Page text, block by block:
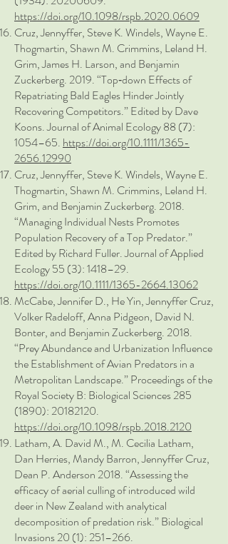
https://doi.org/10.1098/rspb.2020.0609
Cruz, Jennyffer, Steve K. Windels, Wayne E.
Thogmartin, Shawn M. Crimmins, Leland H.
Grim, James H. Larson, and Benjamin
Zuckerberg. 2019. “Top‐down Effects of
Repatriating Bald Eagles Hinder Jointly
Recovering Competitors.” Edited by Dave
Koons. Journal of Animal Ecology 88 (7):
1054–65. https://doi.org/10.1111/1365-
2656.12990
Cruz, Jennyffer, Steve K. Windels, Wayne E.
Thogmartin, Shawn M. Crimmins, Leland H.
Grim, and Benjamin Zuckerberg. 2018.
“Managing Individual Nests Promotes
Population Recovery of a Top Predator.”
Edited by Richard Fuller. Journal of Applied
Ecology 55 (3): 1418–29.
https://doi.org/10.1111/1365-2664.13062
McCabe, Jennifer D., He Yin, Jennyffer Cruz,
Volker Radeloff, Anna Pidgeon, David N.
Bonter, and Benjamin Zuckerberg. 2018.
“Prey Abundance and Urbanization Influence
the Establishment of Avian Predators in a
Metropolitan Landscape.” Proceedings of the
Royal Society B: Biological Sciences285
(1890): 20182120.
https://doi.org/10.1098/rspb.2018.2120
Latham, A. David M., M. Cecilia Latham,
Dan Herries, Mandy Barron, Jennyffer Cruz,
Dean P. Anderson 2018. “Assessing the
efficacy of aerial culling of introduced wild
deer in New Zealand with analytical
decomposition of predation risk.” Biological
Invasions 20 (1): 251–266.